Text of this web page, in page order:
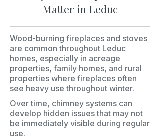
Matter in Leduc
Wood-burning fireplaces and stoves
are common throughout Leduc
homes, especially in acreage
properties, family homes, and rural
properties where fireplaces often
see heavy use throughout winter.
Over time, chimney systems can
develop hidden issues that may not
be immediately visible during regular
use.